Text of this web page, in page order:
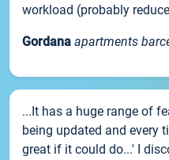
workload (probably
Gordana apartments
...It has a huge range of
being updated and every
great if it could do...' I